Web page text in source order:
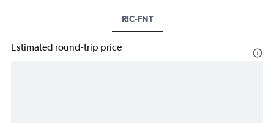
RIC-FNT
Estimated round-trip price